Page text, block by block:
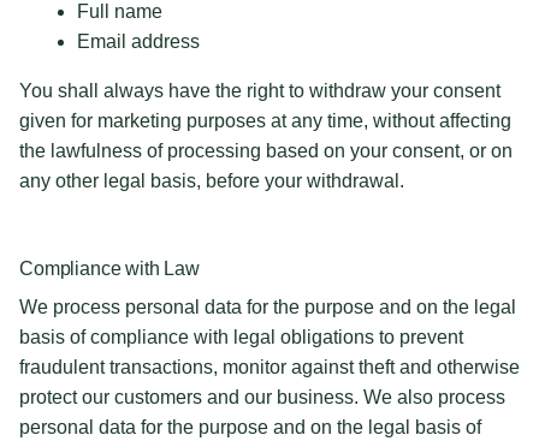
Full name
Email address
You shall always have the right to withdraw your consent
given for marketing purposes at any time, without affecting
the lawfulness of processing based on your consent, or on
any other legal basis, before your withdrawal.
Compliance with Law
We process personal data for the purpose and on the legal
basis of compliance with legal obligations to prevent
fraudulent transactions, monitor against theft and otherwise
protect our customers and our business. We also process
personal data for the purpose and on the legal basis of